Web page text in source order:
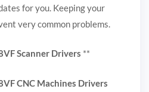
for you. Keeping your
very common problems.
Scanner Drivers **
CNC Machines Drivers